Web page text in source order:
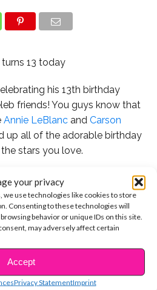
your privacy
we use technologies like cookies to store
Consenting to these technologies will
behavior or unique IDs on this site.
may adversely affect certain
Accept
Privacy StatementImprint
turns 13 today
his 13th birthday
friends! You guys know that
Annie LeBlancand Carson
up all of the adorable birthday
stars you love.
Annie LeBlanc wrote the
what she captioned her
??
a year. Sometimes I feel like
I feel like I’ve known
we met you’ve always been
READING